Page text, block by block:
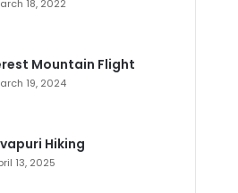
18, 2022
Mountain Flight
19, 2024
Hiking
13, 2025